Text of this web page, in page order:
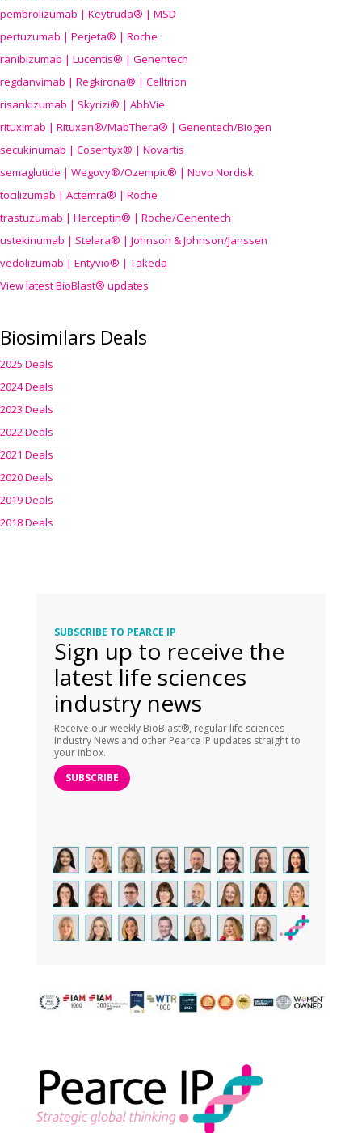
pembrolizumab | Keytruda® | MSD
pertuzumab | Perjeta® | Roche
ranibizumab | Lucentis® | Genentech
regdanvimab | Regkirona® | Celltrion
risankizumab | Skyrizi® | AbbVie
rituximab | Rituxan®/MabThera® | Genentech/Biogen
secukinumab | Cosentyx® | Novartis
semaglutide | Wegovy®/Ozempic® | Novo Nordisk
tocilizumab | Actemra® | Roche
trastuzumab | Herceptin® | Roche/Genentech
ustekinumab | Stelara® | Johnson & Johnson/Janssen
vedolizumab | Entyvio® | Takeda
View latest BioBlast® updates
Biosimilars Deals
2025 Deals
2024 Deals
2023 Deals
2022 Deals
2021 Deals
2020 Deals
2019 Deals
2018 Deals
SUBSCRIBE TO PEARCE IP
Sign up to receive the
latest life sciences
industry news
Receive our weekly BioBlast®, regular life sciences
Industry News and other Pearce IP updates straight to
your inbox.
SUBSCRIBE